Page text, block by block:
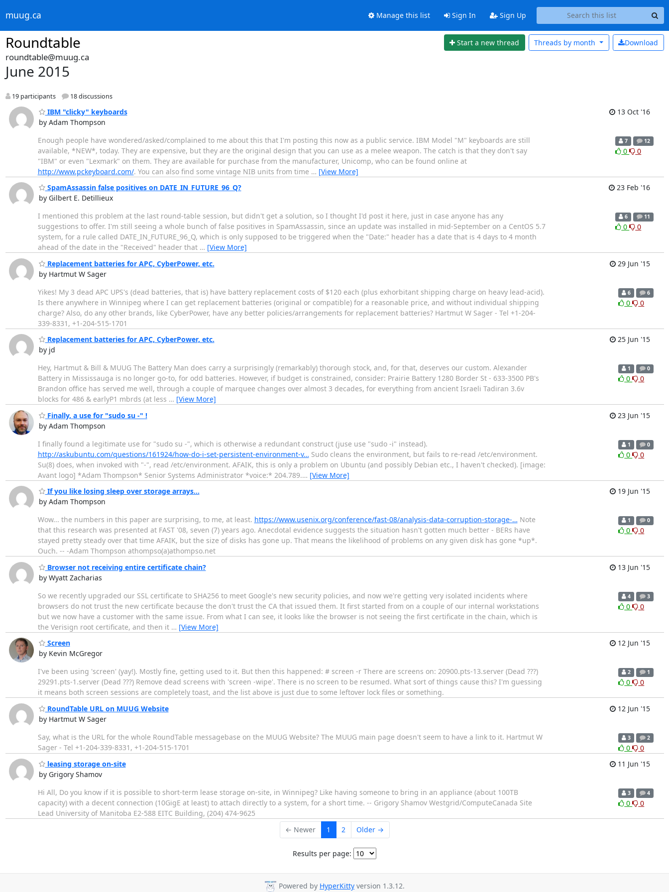
muug.ca Manage this list Sign In Sign Up
Roundtable Start a new thread Download
Threads by month
roundtable@muug.ca
June 2015
19 participants 18 discussions
IBM "clicky" keyboards
by Adam Thompson
13 Oct '16
Enough people have wondered/asked/complained to me about this that I'm posting this now as a public service. IBM Model "M" keyboards are still
available, *NEW*, today. They are expensive, but they are the original design that you can use as a melee weapon. The catch is that they don't say
"IBM" or even "Lexmark" on them. They are available for purchase from the manufacturer, Unicomp, who can be found online at
http://www.pckeyboard.com/. You can also find some vintage NIB units from time … [View More]
7 12
0 0
SpamAssassin false positives on DATE_IN_FUTURE_96_Q?
by Gilbert E. Detillieux
23 Feb '16
I mentioned this problem at the last round-table session, but didn't get a solution, so I thought I'd post it here, just in case anyone has any
suggestions to offer. I'm still seeing a whole bunch of false positives in SpamAssassin, since an update was installed in mid-September on a CentOS 5.7
system, for a rule called DATE_IN_FUTURE_96_Q, which is only supposed to be triggered when the "Date:" header has a date that is 4 days to 4 month
ahead of the date in the "Received" header that … [View More]
6 11
0 0
Replacement batteries for APC, CyberPower, etc.
by Hartmut W Sager
29 Jun '15
Yikes! My 3 dead APC UPS's (dead batteries, that is) have battery replacement costs of $120 each (plus exhorbitant shipping charge on heavy lead-acid).
Is there anywhere in Winnipeg where I can get replacement batteries (original or compatible) for a reasonable price, and without individual shipping
charge? Also, do any other brands, like CyberPower, have any better policies/arrangements for replacement batteries? Hartmut W Sager - Tel +1-204-
339-8331, +1-204-515-1701
6 6
0 0
Replacement batteries for APC, CyberPower, etc.
by jd
25 Jun '15
Hey, Hartmut & Bill & MUUG The Battery Man does carry a surprisingly (remarkably) thorough stock, and, for that, deserves our custom. Alexander
Battery in Mississauga is no longer go-to, for odd batteries. However, if budget is constrained, consider: Prairie Battery 1280 Border St - 633-3500 PB's
Brandon office has served me well, through a couple of marquee changes over almost 3 decades, for everything from ancient Israeli Tadiran 3.6v
blocks for 486 & earlyP1 mbrds (at less … [View More]
1 0
0 0
Finally, a use for "sudo su -" !
by Adam Thompson
23 Jun '15
I finally found a legitimate use for "sudo su -", which is otherwise a redundant construct (juse use "sudo -i" instead).
http://askubuntu.com/questions/161924/how-do-i-set-persistent-environment-v… Sudo cleans the environment, but fails to re-read /etc/environment.
Su(8) does, when invoked with "-", read /etc/environment. AFAIK, this is only a problem on Ubuntu (and possibly Debian etc., I haven't checked). [image:
Avant logo] *Adam Thompson* Senior Systems Administrator *voice:* 204.789.… [View More]
1 0
0 0
If you like losing sleep over storage arrays...
by Adam Thompson
19 Jun '15
Wow... the numbers in this paper are surprising, to me, at least. https://www.usenix.org/conference/fast-08/analysis-data-corruption-storage-… Note
that this research was presented at FAST '08, seven (7) years ago. Anecdotal evidence suggests the situation hasn't gotten much better - BERs have
stayed pretty steady over that time AFAIK, but the size of disks has gone up. That means the likelihood of problems on any given disk has gone *up*.
Ouch. -- -Adam Thompson athompso(a)athompso.net
1 0
0 0
Browser not receiving entire certificate chain?
by Wyatt Zacharias
13 Jun '15
So we recently upgraded our SSL certificate to SHA256 to meet Google's new security policies, and now we're getting very isolated incidents where
browsers do not trust the new certificate because the don't trust the CA that issued them. It first started from on a couple of our internal workstations
but we now have a customer with the same issue. From what I can see, it looks like the browser is not seeing the first certificate in the chain, which is
the Verisign root certificate, and then it … [View More]
4 3
0 0
Screen
by Kevin McGregor
12 Jun '15
I've been using 'screen' (yay!). Mostly fine, getting used to it. But then this happened: # screen -r There are screens on: 20900.pts-13.server (Dead ???)
29291.pts-1.server (Dead ???) Remove dead screens with 'screen -wipe'. There is no screen to be resumed. What sort of things cause this? I'm guessing
it means both screen sessions are completely toast, and the list above is just due to some leftover lock files or something.
2 1
0 0
RoundTable URL on MUUG Website
by Hartmut W Sager
12 Jun '15
Say, what is the URL for the whole RoundTable messagebase on the MUUG Website? The MUUG main page doesn't seem to have a link to it. Hartmut W
Sager - Tel +1-204-339-8331, +1-204-515-1701
3 2
0
0
leasing storage on-site
by Grigory Shamov
11 Jun '15
Hi All, Do you know if it is possible to short-term lease storage on-site, in Winnipeg? Like having someone to bring in an appliance (about 100TB
capacity) with a decent connection (10GigE at least) to attach directly to a system, for a short time. -- Grigory Shamov Westgrid/ComputeCanada Site
Lead University of Manitoba E2-588 EITC Building, (204) 474-9625
3 4
0 0
← Newer 1 2 Older →
Results per page:
Powered by HyperKitty version 1.3.12.